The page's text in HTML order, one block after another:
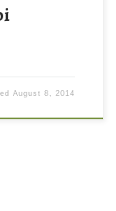
August 8, 2014